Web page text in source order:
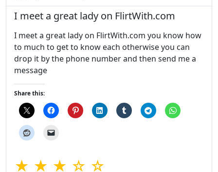
I meet a great lady on FlirtWith.com
I meet a great lady on FlirtWith.com you know how
to much to get to know each otherwise you can
drop it by the phone number and then send me a
message
Share this:
★ ★ ★ ☆ ☆